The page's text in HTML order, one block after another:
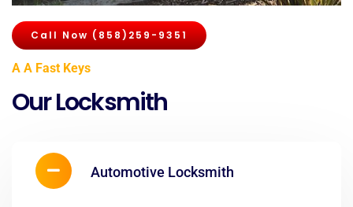
Call Now (858)259-9351
A A Fast Keys
Our Locksmith
Automotive Locksmith